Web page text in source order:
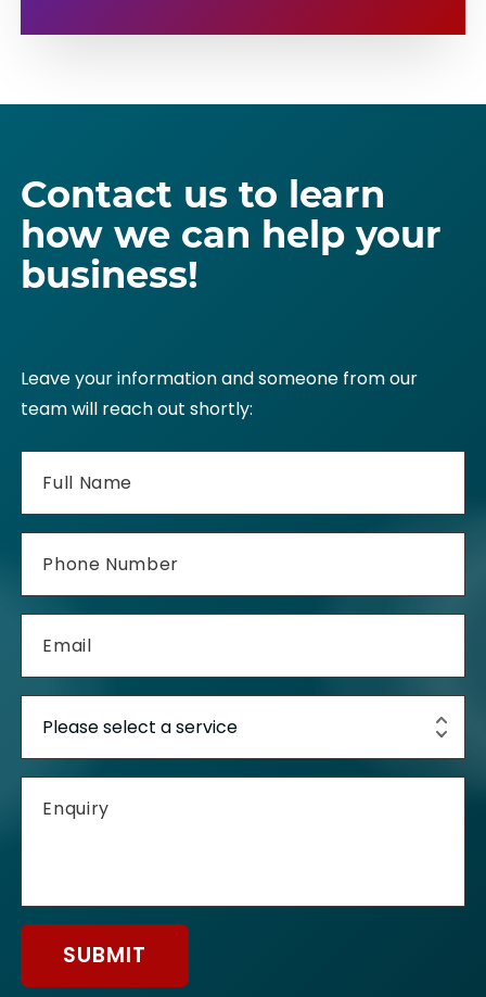
Live Receptionist Service
GET STARTED LEARN MORE
Contact us to learn
how we can help your
business!
Leave your information and someone from our
team will reach out shortly:
SUBMIT